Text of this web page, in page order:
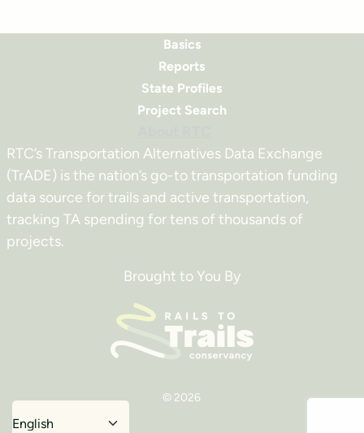
Basics
Reports
State Profiles
Project Search
RTC’s Transportation Alternatives Data Exchange
(TrADE) is the nation’s go-to transportation funding
data source for trails and active transportation,
tracking TA spending for tens of thousands of
projects.
Brought to You By
© 2026